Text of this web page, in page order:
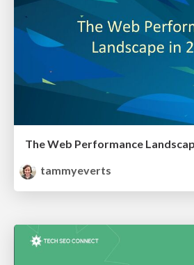
tammyeverts